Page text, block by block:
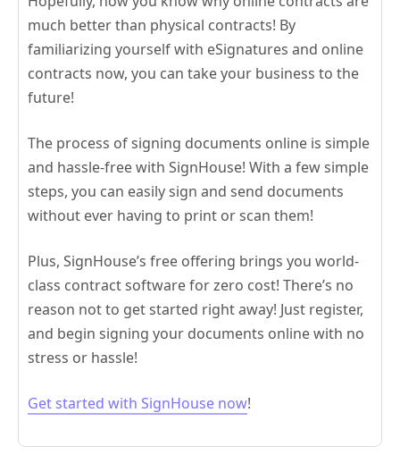
much better than physical contracts! By
familiarizing yourself with eSignatures and online
contracts now, you can take your business to the
future!
The process of signing documents online is simple
and hassle-free with SignHouse! With a few simple
steps, you can easily sign and send documents
without ever having to print or scan them!
Plus, SignHouse’s free offering brings you world-
class contract software for zero cost! There’s no
reason not to get started right away! Just register,
and begin signing your documents online with no
stress or hassle!
Get started with SignHouse now!